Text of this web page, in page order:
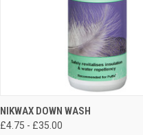
QUICK VIEW
NIKWAX DOWN WASH
£4.75 - £35.00